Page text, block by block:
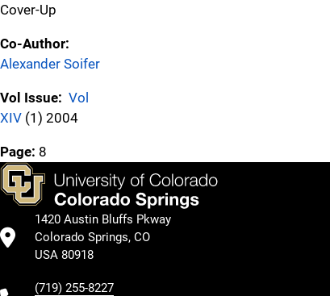
Cover-Up
Co-Author:
Alexander Soifer
Vol Issue: Vol
XIV (1) 2004
Page: 8
1420 Austin Bluffs Pkway
Colorado Springs, CO
USA 80918
(719) 255-8227